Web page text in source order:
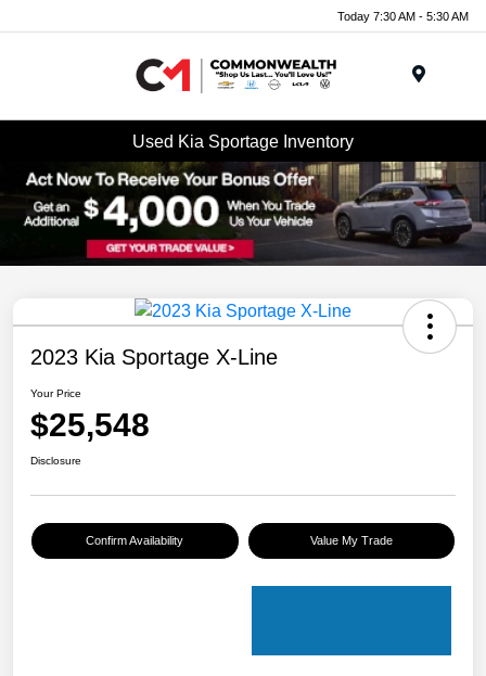
Today 7:30 AM - 5:30 AM
Used Kia Sportage Inventory
2023 Kia Sportage X-Line
Your Price
$25,548
Disclosure
Confirm Availability Value My Trade